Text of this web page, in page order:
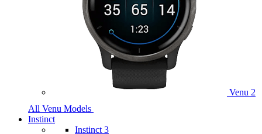
Venu 2
All Venu Models
Instinct
Instinct 3